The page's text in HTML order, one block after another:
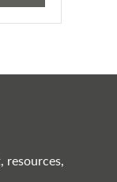
resources,